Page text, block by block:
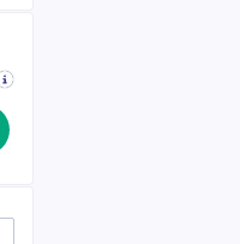
quantity
Increase item